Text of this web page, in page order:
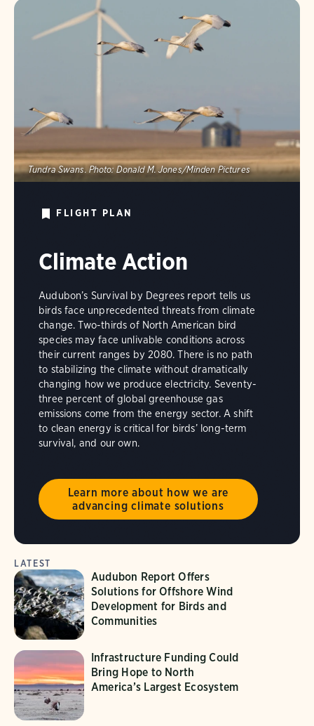
Tundra Swans. Photo: Donald M. Jones/Minden Pictures
FLIGHT PLAN
Climate Action
Audubon’s Survival by Degrees report tells us
birds face unprecedented threats from climate
change. Two-thirds of North American bird
species may face unlivable conditions across
their current ranges by 2080. There is no path
to stabilizing the climate without dramatically
changing how we produce electricity. Seventy-
three percent of global greenhouse gas
emissions come from the energy sector. A shift
to clean energy is critical for birds’ long-term
survival, and our own.
Learn more about how we are
advancing climate solutions
LATEST
Audubon Report Offers
Solutions for Offshore Wind
Development for Birds and
Communities
Infrastructure Funding Could
Bring Hope to North
America’s Largest Ecosystem